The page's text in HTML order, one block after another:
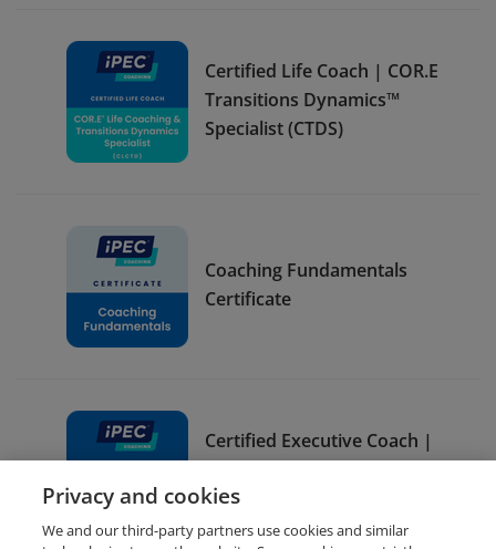
Certified Life Coach | COR.E
Transitions Dynamics™
Specialist (CTDS)
Coaching Fundamentals
Certificate
Certified Executive Coach |
COR.E Leadership
Dynamics™ Specialist (CLDS)
Privacy and cookies
We and our third-party partners use cookies and similar